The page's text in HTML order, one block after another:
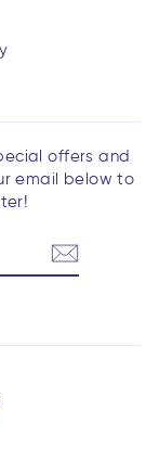
offers and
email below to